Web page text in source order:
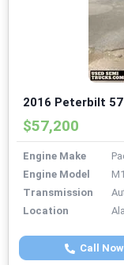
2016 Peterbilt
$57,200
Engine Make
Engine Model
Transmission
Location
Call Now